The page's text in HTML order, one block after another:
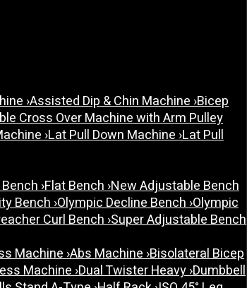
›Assisted Dip & Chin Machine›Bicep
Cross Over Machine with Arm Pulley
›Lat Pull Down Machine›Lat Pull
Bench›Flat Bench›New Adjustable Bench
Bench›Olympic Decline Bench›Olympic
Curl Bench›Super Adjustable Bench
Machine›Abs Machine›Bisolateral Bicep
Machine›Dual Twister Heavy›Dumbbell